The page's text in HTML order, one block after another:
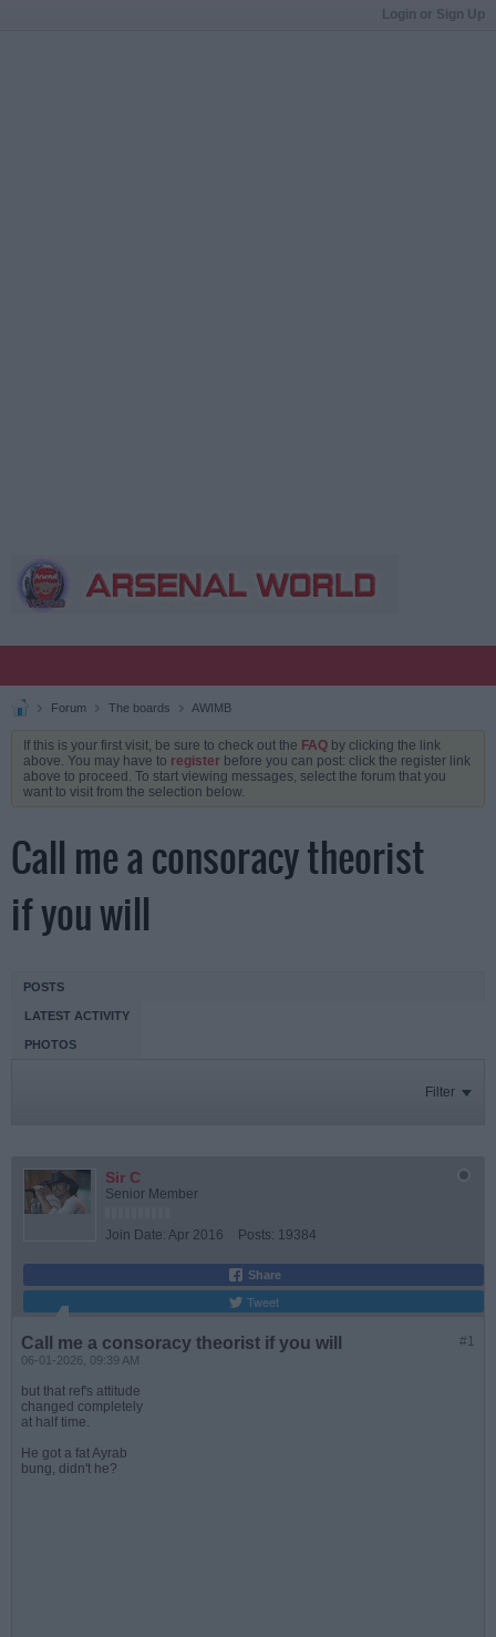
Login or Sign Up
Forum The boards AWIMB
If this is your first visit, be sure to check out the FAQ by clicking the link
above. You may have to register before you can post: click the register link
above to proceed. To start viewing messages, select the forum that you
want to visit from the selection below.
Call me a consoracy theorist
if you will
POSTS
LATEST ACTIVITY
PHOTOS
Filter
Sir C
Senior Member
Join Date: Apr 2016 Posts: 19384
Share
Tweet
#1
Call me a consoracy theorist if you will
06-01-2026, 09:39 AM
but that ref's attitude
changed completely
at half time.
He got a fat Ayrab
bung, didn't he?